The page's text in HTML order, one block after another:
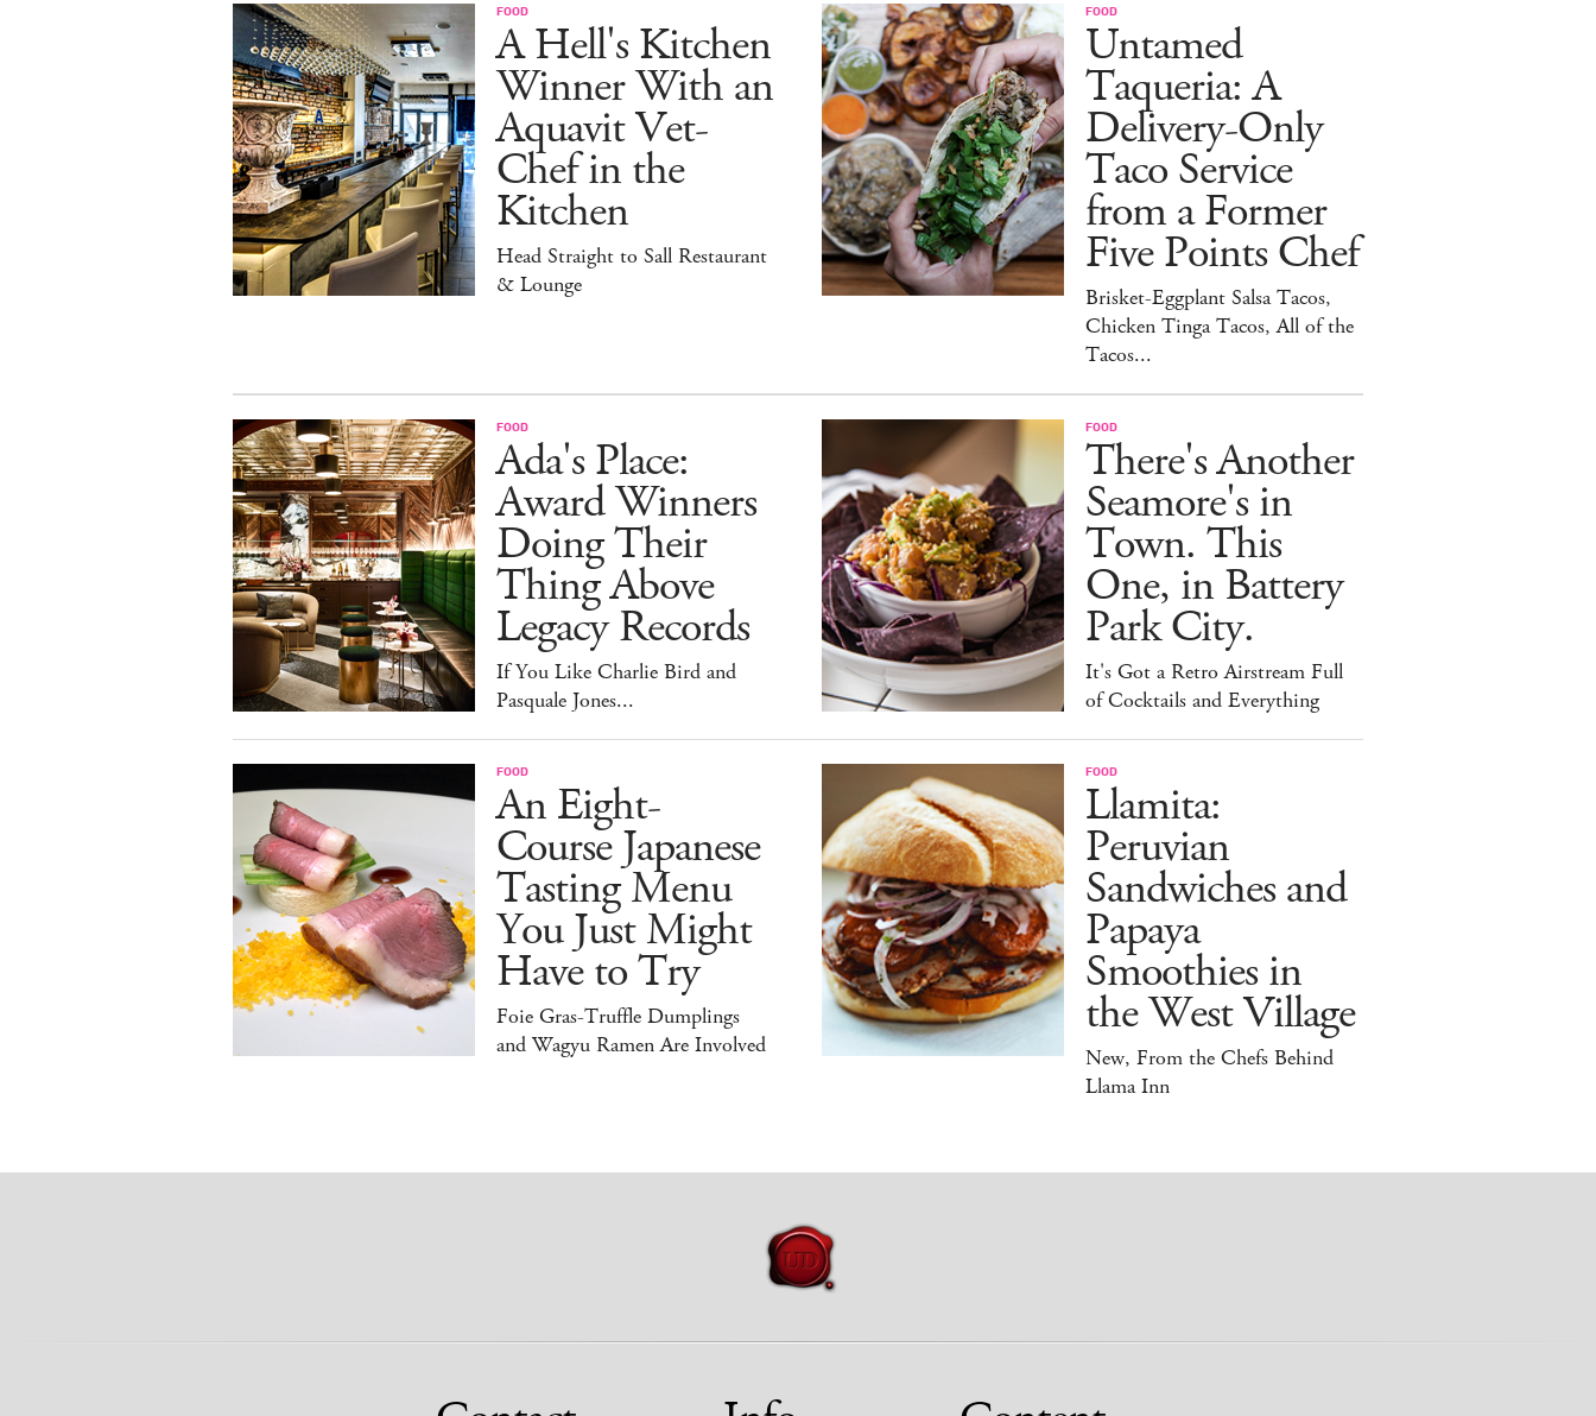
FOOD
A Hell's Kitchen
Winner With an
Aquavit Vet-
Chef in the
Kitchen
Head Straight to Sall Restaurant
& Lounge
FOOD
Untamed
Taqueria: A
Delivery-Only
Taco Service
from a Former
Five Points Chef
Brisket-Eggplant Salsa Tacos,
Chicken Tinga Tacos, All of the
Tacos...
FOOD
Ada's Place:
Award Winners
Doing Their
Thing Above
Legacy Records
If You Like Charlie Bird and
Pasquale Jones...
FOOD
There's Another
Seamore's in
Town. This
One, in Battery
Park City.
It's Got a Retro Airstream Full
of Cocktails and Everything
FOOD
An Eight-
Course Japanese
Tasting Menu
You Just Might
Have to Try
Foie Gras-Truffle Dumplings
and Wagyu Ramen Are Involved
FOOD
Llamita:
Peruvian
Sandwiches and
Papaya
Smoothies in
the West Village
New, From the Chefs Behind
Llama Inn